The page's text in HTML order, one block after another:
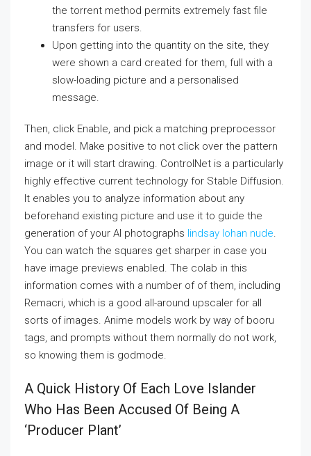
the torrent method permits extremely fast file
transfers for users.
Upon getting into the quantity on the site, they
were shown a card created for them, full with a
slow-loading picture and a personalised
message.
Then, click Enable, and pick a matching preprocessor
and model. Make positive to not click over the pattern
image or it will start drawing. ControlNet is a particularly
highly effective current technology for Stable Diffusion.
It enables you to analyze information about any
beforehand existing picture and use it to guide the
generation of your AI photographs lindsay lohan nude.
You can watch the squares get sharper in case you
have image previews enabled. The colab in this
information comes with a number of of them, including
Remacri, which is a good all-around upscaler for all
sorts of images. Anime models work by way of booru
tags, and prompts without them normally do not work,
so knowing them is godmode.
A Quick History Of Each Love Islander
Who Has Been Accused Of Being A
‘producer Plant’